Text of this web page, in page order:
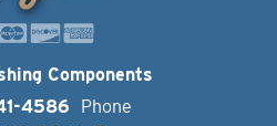
Components
4586
Phone